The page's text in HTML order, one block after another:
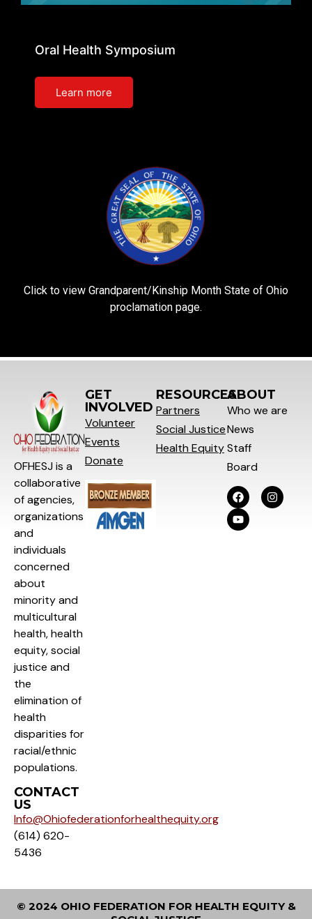
Oral Health Symposium
Learn more
Click to view Grandparent/Kinship Month State of Ohio
proclamation page.
OFHESJ is a
collaborative
of agencies,
organizations
and
individuals
concerned
about
minority and
multicultural
health, health
equity, social
justice and
the
elimination of
health
disparities for
racial/ethnic
populations.
CONTACT
US
Info@Ohiofederationforhealthequity.org
(614) 620-
5436
GET
INVOLVED
Volunteer
Events
Donate
RESOURCES
Partners
Social Justice
Health Equity
ABOUT
Who we are
News
Staff
Board
© 2024 OHIO FEDERATION FOR HEALTH EQUITY &